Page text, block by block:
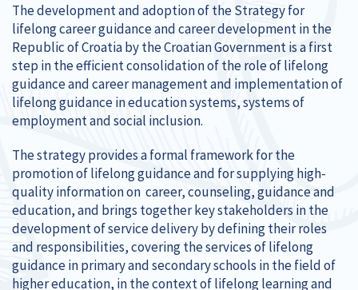
The development and adoption of the Strategy for
lifelong career guidance and career development in the
Republic of Croatia by the Croatian Government is a first
step in the efficient consolidation of the role of lifelong
guidance and career management and implementation of
lifelong guidance in education systems, systems of
employment and social inclusion.
The strategy provides a formal framework for the
promotion of lifelong guidance and for supplying high-
quality information on career, counseling, guidance and
education, and brings together key stakeholders in the
development of service delivery by defining their roles
and responsibilities, covering the services of lifelong
guidance in primary and secondary schools in the field of
higher education, in the context of lifelong learning and